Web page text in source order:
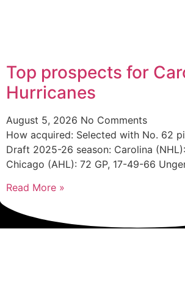
Top prospects for
Hurricanes
August 5, 2026 No Comments
How acquired: Selected with No. 62
Draft 2025-26 season: Carolina (NHL):
Chicago (AHL): 72 GP, 17-49-66
Read More »